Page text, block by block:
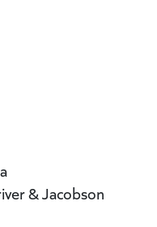
& Jacobson